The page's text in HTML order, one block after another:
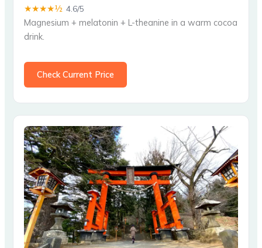
★★★★½ 4.6/5
Magnesium + melatonin + L-theanine in a warm cocoa
drink.
Check Current Price